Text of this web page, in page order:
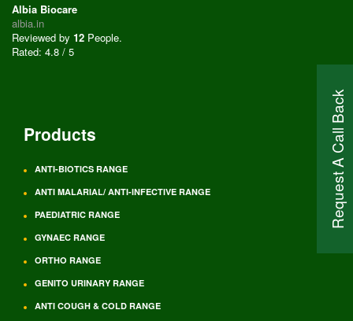
Request A Call Back
Albia Biocare
albia.in
Reviewed by 12 People.
Rated: 4.8 / 5
Products
ANTI-BIOTICS RANGE
ANTI MALARIAL/ ANTI-INFECTIVE RANGE
PAEDIATRIC RANGE
GYNAEC RANGE
ORTHO RANGE
GENITO URINARY RANGE
ANTI COUGH & COLD RANGE